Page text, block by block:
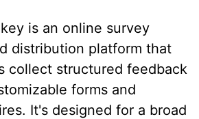
is an online survey
distribution platform that
collect structured feedback
forms and
It's designed for a broad